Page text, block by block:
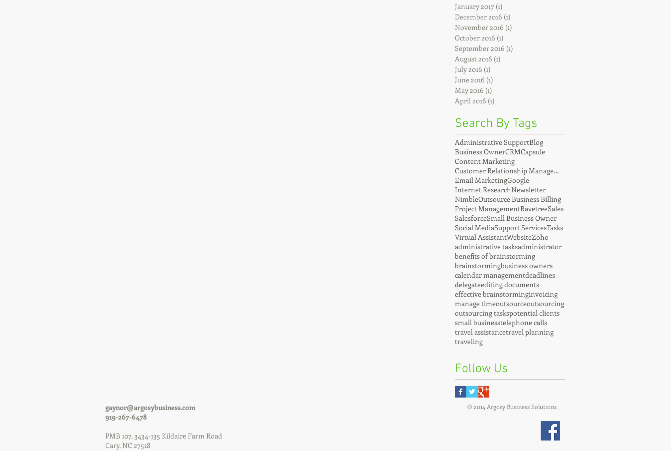
January 2017 (1)
December 2016 (1)
November 2016 (1)
October 2016 (1)
September 2016 (1)
August 2016 (1)
July 2016 (1)
June 2016 (1)
May 2016 (1)
April 2016 (1)
Search By Tags
Administrative SupportBlog
Business OwnerCRMCapsule
Content Marketing
Customer Relationship Management
Email MarketingGoogle
Internet ResearchNewsletter
NimbleOutsource Business Billing
Project ManagementRavetreeSales
SalesforceSmall Business Owner
Social MediaSupport ServicesTasks
Virtual AssistantWebsiteZoho
administrative tasksadministrator
benefits of brainstorming
brainstormingbusiness owners
calendar managementdeadlines
delegateediting documents
effective brainstorminginvoicing
manage timeoutsourceoutsourcing
outsourcing taskspotential clients
small businesstelephone calls
travel assistancetravel planning
traveling
Follow Us
gaynor@argosybusiness.com
919-267-6478
PMB 107, 3434-135 Kildaire Farm Road
Cary, NC 27518
© 2014 Argosy Business Solutions